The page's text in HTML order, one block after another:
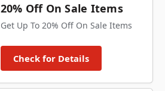
20% Off On Sale Items
Get Up To 20% Off On Sale Items
Check for Details